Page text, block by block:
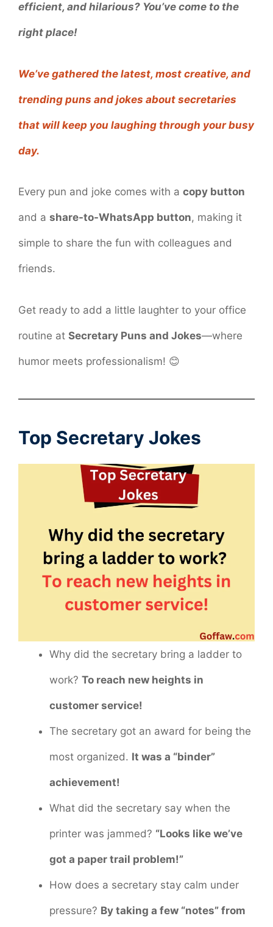
efficient, and hilarious? You’ve come to the
right place!
We’ve gathered the latest, most creative, and
trending puns and jokes about secretaries
that will keep you laughing through your busy
day.
Every pun and joke comes with a copy button
and a share-to-WhatsApp button, making it
simple to share the fun with colleagues and
friends.
Get ready to add a little laughter to your office
routine at Secretary Puns and Jokes—where
humor meets professionalism! 😊
Top Secretary Jokes
Why did the secretary bring a ladder to
work? To reach new heights in
customer service!
The secretary got an award for being the
most organized. It was a “binder”
achievement!
What did the secretary say when the
printer was jammed? “Looks like we’ve
got a paper trail problem!”
How does a secretary stay calm under
pressure? By taking a few “notes” from